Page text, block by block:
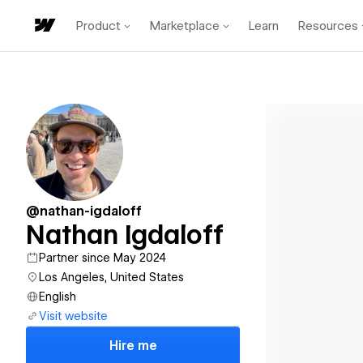
Product Marketplace Learn Resources
@nathan-igdaloff
Nathan Igdaloff
Partner since May 2024
Los Angeles, United States
English
Visit website
Hire me